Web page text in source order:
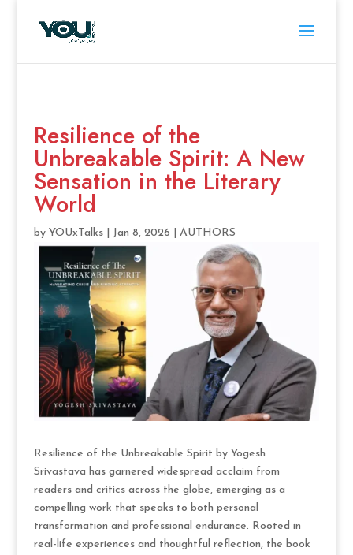
Resilience of the
Unbreakable Spirit: A New
Sensation in the Literary
World
by YOUxTalks| Jan 8, 2026 AUTHORS
Resilience of the Unbreakable Spirit by Yogesh
Srivastava has garnered widespread acclaim from
readers and critics across the globe, emerging as a
compelling work that speaks to both personal
transformation and professional endurance. Rooted in
real-life experiences and thoughtful reflection, the book